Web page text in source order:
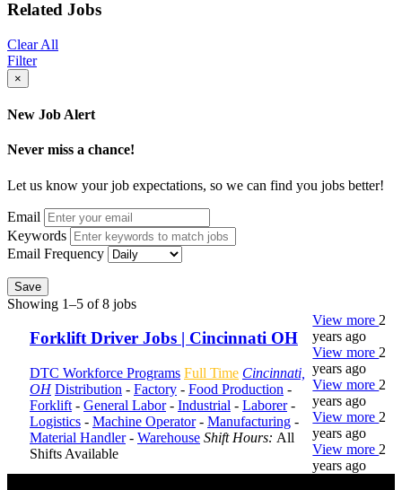
Related Jobs
Clear All
Filter
×
New Job Alert
Never miss a chance!
Let us know your job expectations, so we can find you jobs better!
Email
Keywords
Email Frequency
Save
Showing 1–5 of 8 jobs
Forklift Driver Jobs | Cincinnati OH
DTC Workforce Programs Full Time Cincinnati,
OH Distribution - Factory - Food Production -
Forklift - General Labor- Industrial - Laborer-
Logistics - Machine Operator- Manufacturing -
Material Handler- Warehouse Shift Hours: All
Shifts Available
View more 2
years ago
View more 2
years ago
View more 2
years ago
View more 2
years ago
View more 2
years ago